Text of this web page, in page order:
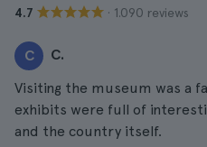
4.7 · 1.090 reviews
C C.
Visiting the museum was a
exhibits were full of
and the country itself.